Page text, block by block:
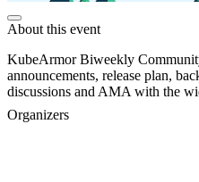
About this event
KubeArmor Biweekly
announcements, release plan,
discussions and AMA with the
Organizers